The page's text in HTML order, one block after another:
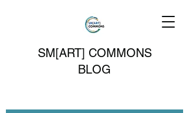
SM[ART] COMMONS
BLOG